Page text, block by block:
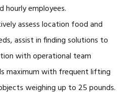
hourly employees.
assess location food and
assist in finding solutions to
with operational team
maximum with frequent lifting
weighing up to 25 pounds.